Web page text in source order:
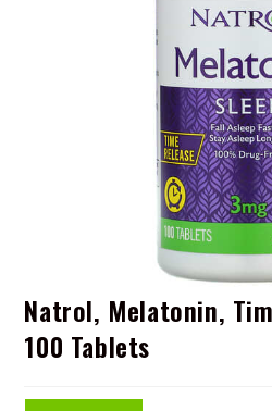
Natrol, Melatonin,
100 Tablets